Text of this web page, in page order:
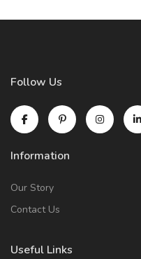
Follow Us
Information
Our Story
Contact Us
Useful Links